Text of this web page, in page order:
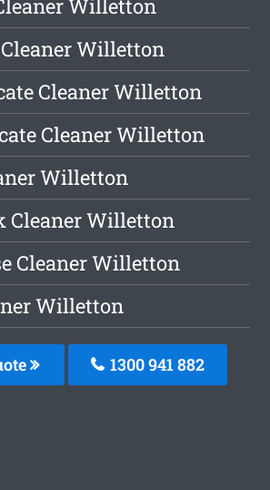
Willetton
Willetton
Cleaner Willetton
Cleaner Willetton
Willetton
Cleaner Willetton
Cleaner Willetton
Willetton
1300 941 882